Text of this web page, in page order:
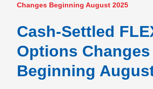
Changes Beginning August 2025
Cash-Settled
Options Changes
Beginning